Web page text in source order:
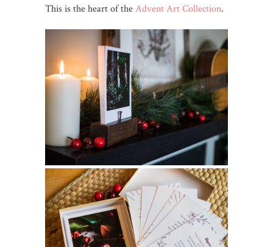
This is the heart of theAdvent Art Collection.